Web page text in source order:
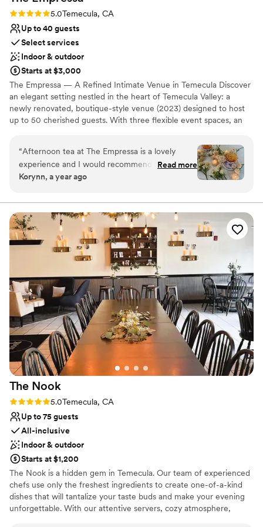
Small venue, not ideal for a large guest lists
Not wheelchair accessible
Rating: 5.0 (2 reviews)
5.0Temecula, CA
Up to 40 guests
Select services
Indoor & outdoor
Starts at $3,000
The Empressa — A Refined Intimate Venue in Temecula Discover
an elegant setting nestled in the heart of Temecula Valley: a
newly renovated, boutique-style venue (2023) designed to host
up to 50 cherished guests. With three flexible event spaces, an
freedom to bring your own catering—The Empressa is perfect for
couples seeking a sophisticated, personalized micro-wedding or
private celebration. The venue’s tasteful charm and tailored layout
make every moment feel curated and special. Contact us today to
Why you'll love this venue
Scenic vineyard views
Provides event staff
Both indoor and outdoor options
On-site parking not available
No built-in audiovisual options
No all-inclusive dining options
“Afternoon tea at The Empressa is a lovely
experience and I would recommend it to
anyone and everyone!
Read more
Korynn, a year ago
The Nook
Rating: 5.0 (1 review)
5.0Temecula, CA
Up to 75 guests
All-inclusive
Indoor & outdoor
Starts at $1,200
The Nook is a hidden gem in Temecula. Our team of experienced
chefs use only the freshest ingredients to create one-of-a-kind
dishes that will tantalize your taste buds and make your evening
unforgettable. With our attentive servers, cozy atmosphere,